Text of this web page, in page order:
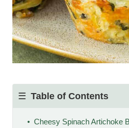
Table of Contents
Cheesy Spinach Artichoke